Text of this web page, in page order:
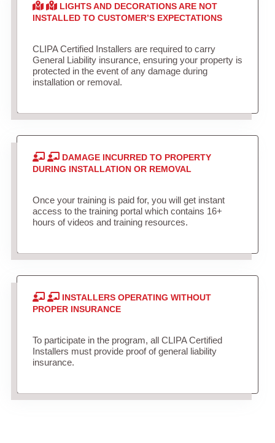
LIGHTS AND DECORATIONS ARE NOT
INSTALLED TO CUSTOMER’S EXPECTATIONS
CLIPA Certified Installers are required to carry
General Liability insurance, ensuring your property is
protected in the event of any damage during
installation or removal.
DAMAGE INCURRED TO PROPERTY
DURING INSTALLATION OR REMOVAL
Once your training is paid for, you will get instant
access to the training portal which contains 16+
hours of videos and training resources.
INSTALLERS OPERATING WITHOUT
PROPER INSURANCE
To participate in the program, all CLIPA Certified
Installers must provide proof of general liability
insurance.